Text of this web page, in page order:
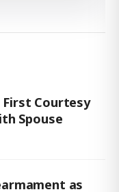
First Courtesy
Spouse
as